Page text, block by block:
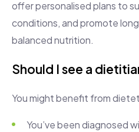
offer personalised plans to
conditions, and promote
balanced nutrition.
Should I see a
You might benefit from
You’ve been diagnosed